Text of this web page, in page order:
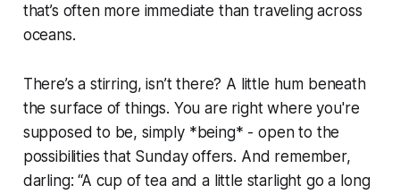
that’s often more immediate than traveling across
oceans.
There’s a stirring, isn’t there? A little hum beneath
the surface of things. You are right where you're
supposed to be, simply *being* - open to the
possibilities that Sunday offers. And remember,
darling: “A cup of tea and a little starlight go a long